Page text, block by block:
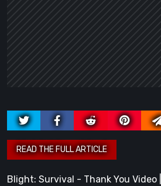
Blight: Survival - Thank You Video